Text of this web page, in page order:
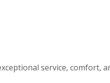
service, comfort,